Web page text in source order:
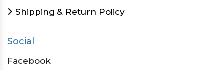
Shipping & Return Policy
Social
Facebook